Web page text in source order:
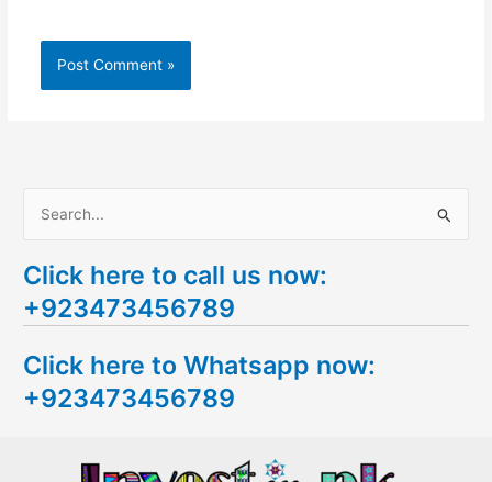
a
r
h
f
Click here to call us now:
+923473456789
Click here to Whatsapp now:
+923473456789